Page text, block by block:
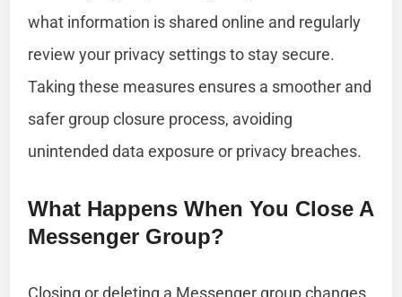
what information is shared online and regularly
review your privacy settings to stay secure.
Taking these measures ensures a smoother and
safer group closure process, avoiding
unintended data exposure or privacy breaches.
What Happens When You Close A
Messenger Group?
Closing or deleting a Messenger group changes